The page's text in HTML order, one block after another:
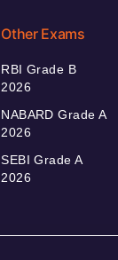
Other Exams
RBI Grade B
2026
NABARD Grade A
2026
SEBI Grade A
2026